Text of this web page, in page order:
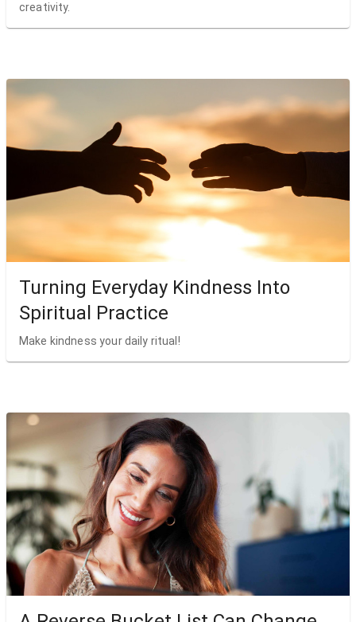
creativity.
Turning Everyday Kindness Into
Spiritual Practice
Make kindness your daily ritual!